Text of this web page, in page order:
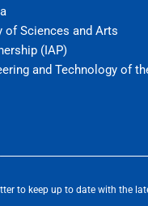
of Sciences and Arts
(IAP)
and Technology of
to keep up to date with the